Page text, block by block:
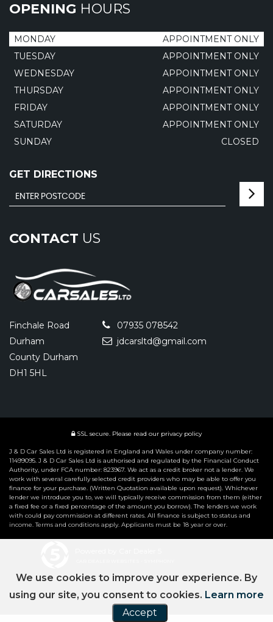
OPENING HOURS
MONDAY
APPOINTMENT ONLY
TUESDAY
APPOINTMENT ONLY
WEDNESDAY
APPOINTMENT ONLY
THURSDAY
APPOINTMENT ONLY
FRIDAY
APPOINTMENT ONLY
SATURDAY
APPOINTMENT ONLY
SUNDAY
CLOSED
GET DIRECTIONS
CONTACT US
Finchale Road
Durham
County Durham
DH1 5HL
07935 078542
jdcarsltd@gmail.com
SSL secure. Please read our privacy policy
J & D Car Sales Ltd is registered in England and Wales under company number:
11499095. J & D Car Sales Ltd is authorised and regulated by the Financial Conduct
Authority, under FCA number: 823967. We act as a credit broker not a lender. We
work with several carefully selected credit providers who may be able to offer you
finance for your purchase. (Written Quotation available upon request). Whichever
lender we introduce you to, we will typically receive commission from them (either
a fixed fee or a fixed percentage of the amount you borrow). The lenders we work
with could pay commission at different rates. All finance is subject to status and
income. Terms and conditions apply. Applicants must be 18 year or over.
We use cookies to improve your experience. By
using our site, you consent to cookies. Learn more
Accept